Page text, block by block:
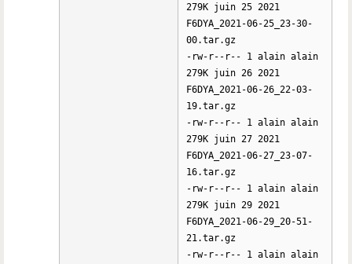
279K juin 25 2021
F6DYA_2021-06-25_23-30-
00.tar.gz
-rw-r--r-- 1 alain alain
279K juin 26 2021
F6DYA_2021-06-26_22-03-
19.tar.gz
-rw-r--r-- 1 alain alain
279K juin 27 2021
F6DYA_2021-06-27_23-07-
16.tar.gz
-rw-r--r-- 1 alain alain
279K juin 29 2021
F6DYA_2021-06-29_20-51-
21.tar.gz
-rw-r--r-- 1 alain alain